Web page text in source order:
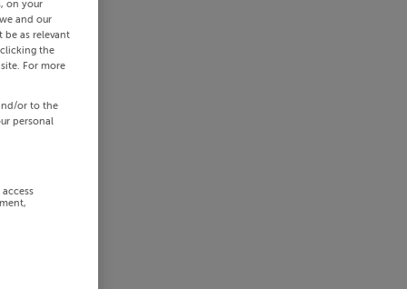
on your
and our
be as relevant
the
For more
or to the
personal